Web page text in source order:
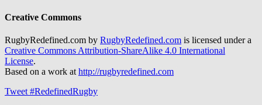
Creative Commons
RugbyRedefined.com by RugbyRedefined.com is licensed under a
Creative Commons Attribution-ShareAlike 4.0 International
License.
Based on a work at http://rugbyredefined.com
Tweet #RedefinedRugby